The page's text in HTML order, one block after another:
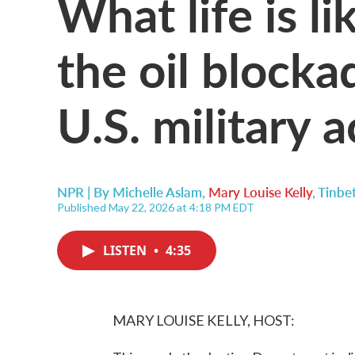
the oil
U.S. military
NPR | By Michelle Aslam, Mary Louise Kelly,
Published May 22, 2026 at 4:18 PM EDT
LISTEN • 4:35
MARY LOUISE KELLY, HOST: